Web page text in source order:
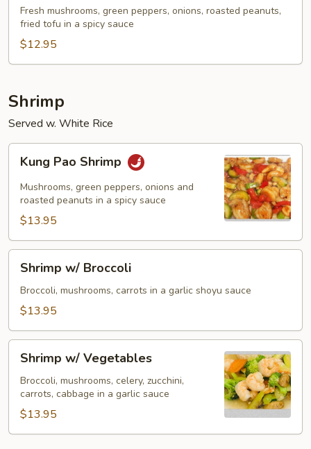
Tofu
Fresh mushrooms, green peppers, onions, roasted peanuts,
fried tofu in a spicy sauce
$12.95
Shrimp
Served w. White Rice
Pao
Shrimp
Kung Pao Shrimp
Mushrooms, green peppers, onions and
roasted peanuts in a spicy sauce
$13.95
Broccoli
Shrimp w/ Broccoli
Broccoli, mushrooms, carrots in a garlic shoyu sauce
$13.95
Vegetables
Shrimp w/ Vegetables
Broccoli, mushrooms, celery, zucchini,
carrots, cabbage in a garlic sauce
$13.95